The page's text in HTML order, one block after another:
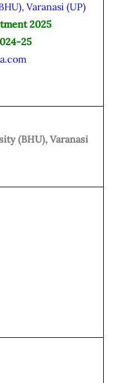
Varanasi (UP)
2025
25
(BHU), Varanasi